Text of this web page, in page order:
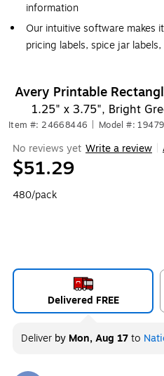
information
Our intuitive software makes
pricing labels, spice jar
Avery Printable
1.25" x 3.75", Bright
Item #: 24668446 Model #:
No reviews yet Write a review
$51.29
480/pack
Delivered FREE
Deliver by Mon, Aug 17to